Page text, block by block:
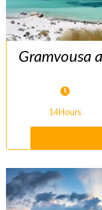
Gramvousa
14Hours